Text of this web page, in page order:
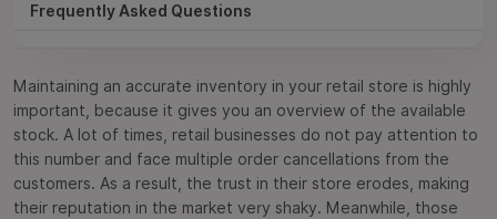
Frequently Asked Questions
Maintaining an accurate inventory in your retail store is highly
important, because it gives you an overview of the available
stock. A lot of times, retail businesses do not pay attention to
this number and face multiple order cancellations from the
customers. As a result, the trust in their store erodes, making
their reputation in the market very shaky. Meanwhile, those